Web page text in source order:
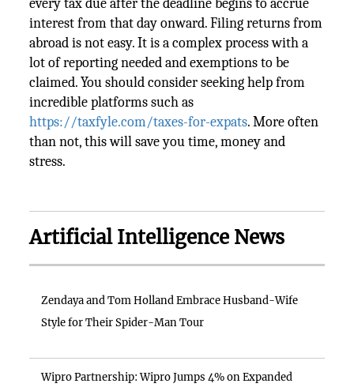
every tax due after the deadline begins to accrue
interest from that day onward. Filing returns from
abroad is not easy. It is a complex process with a
lot of reporting needed and exemptions to be
claimed. You should consider seeking help from
incredible platforms such as
https://taxfyle.com/taxes-for-expats. More often
than not, this will save you time, money and
stress.
Artificial Intelligence News
Zendaya and Tom Holland Embrace Husband-Wife
Style for Their Spider-Man Tour
Wipro Partnership: Wipro Jumps 4% on Expanded